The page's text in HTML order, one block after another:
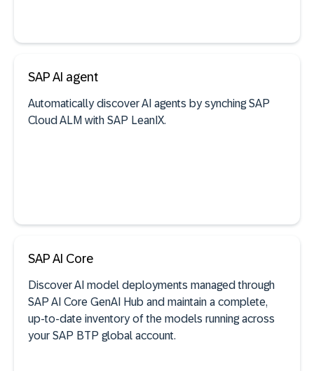
See documentation
SAP AI agent
Automatically discover AI agents by synching SAP
Cloud ALM with SAP LeanIX.
AI agent discovery
SAP AI Core
Discover AI model deployments managed through
SAP AI Core GenAI Hub and maintain a complete,
up-to-date inventory of the models running across
your SAP BTP global account.